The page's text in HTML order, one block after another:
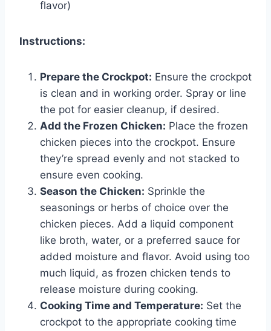
flavor)
Instructions:
Prepare the Crockpot: Ensure the crockpot
is clean and in working order. Spray or line
the pot for easier cleanup, if desired.
Add the Frozen Chicken: Place the frozen
chicken pieces into the crockpot. Ensure
they’re spread evenly and not stacked to
ensure even cooking.
Season the Chicken: Sprinkle the
seasonings or herbs of choice over the
chicken pieces. Add a liquid component
like broth, water, or a preferred sauce for
added moisture and flavor. Avoid using too
much liquid, as frozen chicken tends to
release moisture during cooking.
Cooking Time and Temperature: Set the
crockpot to the appropriate cooking time